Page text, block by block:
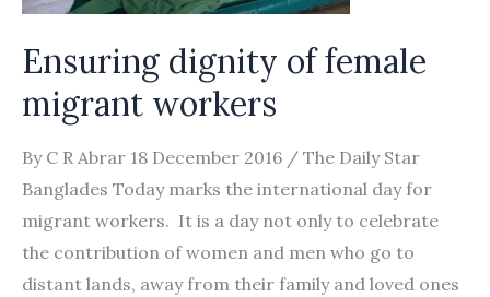
in
Malaysia
Ensuring dignity of female
migrant workers
By C R Abrar 18 December 2016 / The Daily Star
Banglades Today marks the international day for
migrant workers. It is a day not only to celebrate
the contribution of women and men who go to
distant lands, away from their family and loved ones